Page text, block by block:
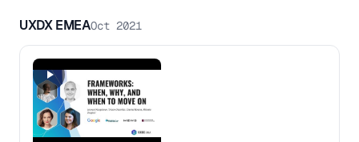
that's ideal as the organization expands
ranks. - Integration of acquisition: How
do you manage that coupled with
organic growth - Balancing short and
long-term vision
UXDX EMEAOct 2021